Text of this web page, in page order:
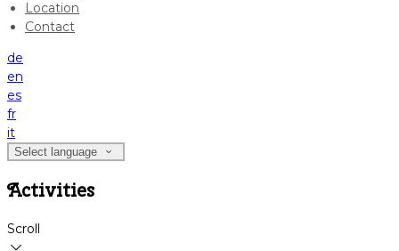
Location
Contact
de
en
es
fr
it
Select language
Activities
Scroll